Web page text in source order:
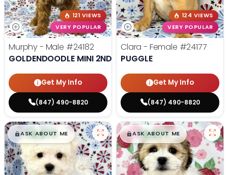
121 VIEWS
VERY POPULAR
Murphy - Male #24182
GOLDENDOODLE MINI 2ND GEN
Get My Info
(847) 490-8820
124 VIEWS
VERY POPULAR
Clara - Female #24177
PUGGLE
Get My Info
(847) 490-8820
$█,█99
ASK ABOUT ME $█,█99
ASK ABOUT ME